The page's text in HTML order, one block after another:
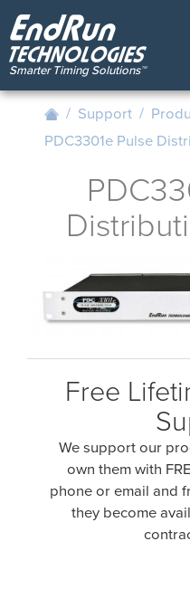
Skip
to
main
content
/ Support /
PDC3301e Pulse
Free
We support our
own them with
phone or email and
they become